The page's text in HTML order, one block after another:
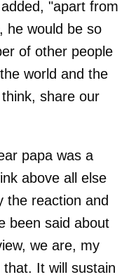
"apart from
he would be so
of other people
world and the
share our
papa was a
above all else
the reaction and
been said about
we are, my
It will sustain